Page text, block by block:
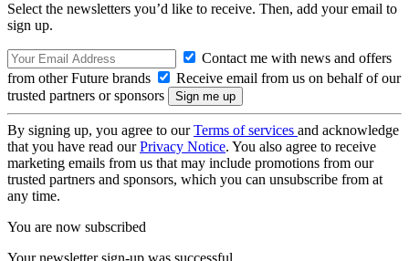
Select the newsletters you’d like to receive. Then, add your email to
sign up.
Contact me with news and offers
from other Future brands
Receive email from us on behalf of our
trusted partners or sponsors
By signing up, you agree to ourTerms of services and acknowledge
that you have read ourPrivacy Notice. You also agree to receive
marketing emails from us that may include promotions from our
trusted partners and sponsors, which you can unsubscribe from at
any time.
You are now subscribed
Your newsletter sign-up was successful